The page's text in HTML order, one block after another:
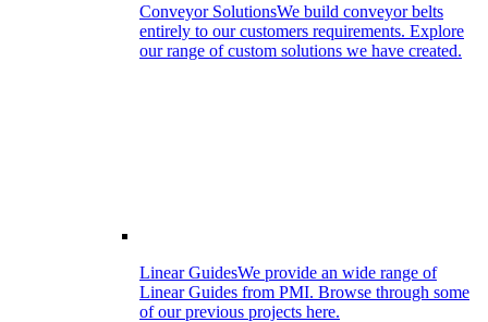
Conveyor SolutionsWe build conveyor belts
entirely to our customers requirements. Explore
our range of custom solutions we have created.
Linear GuidesWe provide an wide range of
Linear Guides from PMI. Browse through some
of our previous projects here.